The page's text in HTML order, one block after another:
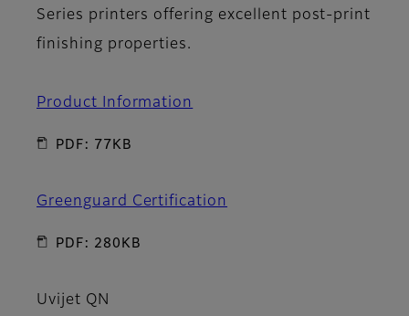
Series printers offering excellent post-print
finishing properties.
Product Information
PDF: 77KB
Greenguard Certification
PDF: 280KB
Uvijet QN